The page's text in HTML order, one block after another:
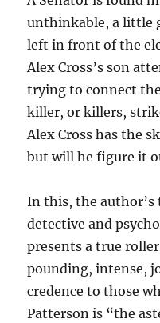
unthinkable, a little
left in front of the
Alex Cross’s son
trying to connect
killer, or killers,
Alex Cross has the
but will he figure it
In this, the
detective and
presents a true
pounding, intense,
credence to those
Patterson is “the